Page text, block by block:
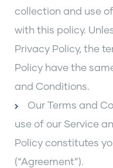
collection and use
with this policy.
Privacy Policy, the
Policy have the
and Conditions.
Our Terms and
use of our Service
Policy constitutes
(“Agreement”).